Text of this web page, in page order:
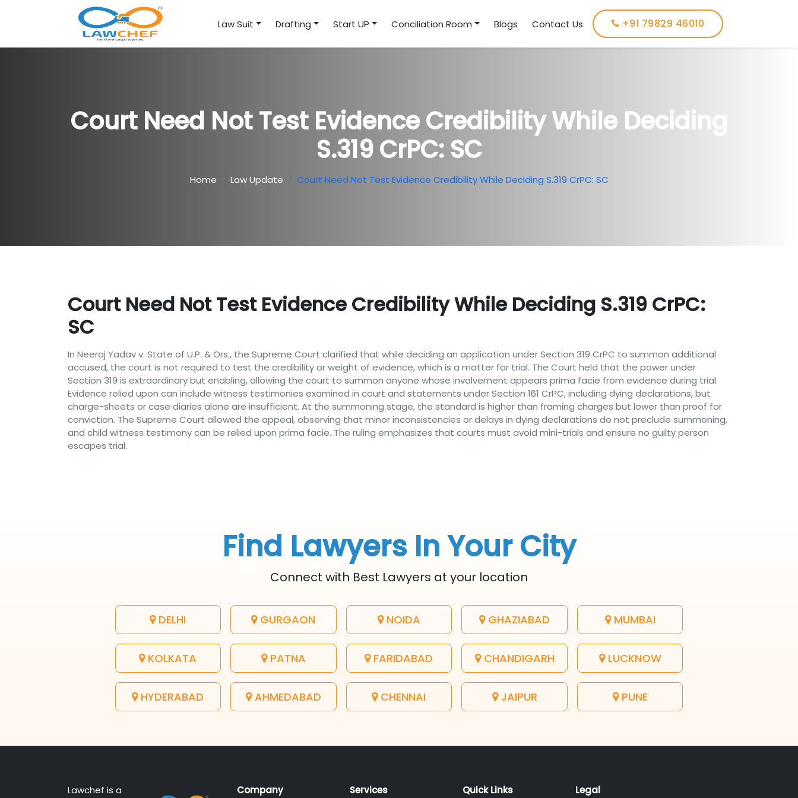
Law Suit Drafting Start UP Conciliation Room Blogs Contact Us +91 79829 46010
Court Need Not Test Evidence Credibility While Deciding
S.319 CrPC: SC
Home Law Update Court Need Not Test Evidence Credibility While Deciding S.319 CrPC: SC
Court Need Not Test Evidence Credibility While Deciding S.319 CrPC:
SC
In Neeraj Yadav v. State of U.P. & Ors., the Supreme Court clarified that while deciding an application under Section 319 CrPC to summon additional
accused, the court is not required to test the credibility or weight of evidence, which is a matter for trial. The Court held that the power under
Section 319 is extraordinary but enabling, allowing the court to summon anyone whose involvement appears prima facie from evidence during trial.
Evidence relied upon can include witness testimonies examined in court and statements under Section 161 CrPC, including dying declarations, but
charge-sheets or case diaries alone are insufficient. At the summoning stage, the standard is higher than framing charges but lower than proof for
conviction. The Supreme Court allowed the appeal, observing that minor inconsistencies or delays in dying declarations do not preclude summoning,
and child witness testimony can be relied upon prima facie. The ruling emphasizes that courts must avoid mini-trials and ensure no guilty person
escapes trial.
Find Lawyers In Your City
Connect with Best Lawyers at your location
DELHI GURGAON NOIDA GHAZIABAD MUMBAI
KOLKATA PATNA FARIDABAD CHANDIGARH LUCKNOW
HYDERABAD AHMEDABAD CHENNAI JAIPUR PUNE
Lawchef is a
Company Services Quick Links Legal